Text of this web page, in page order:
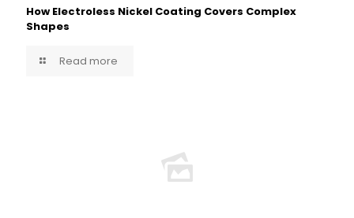
How Electroless Nickel Coating Covers Complex
Shapes
Read more